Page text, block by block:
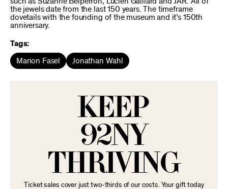
the jewels date from the last 150 years. The timeframe
dovetails with the founding of the museum and it’s 150th
anniversary.
Tags:
Marion Fasel Jonathan Wahl
KEEP
92NY
THRIVING
Ticket sales cover just two-thirds of our costs. Your gift today